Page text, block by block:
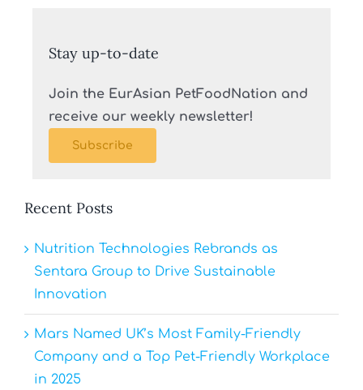
Stay up-to-date
Join the EurAsian PetFoodNation and
receive our weekly newsletter!
Subscribe
Recent Posts
Nutrition Technologies Rebrands as
Sentara Group to Drive Sustainable
Innovation
Mars Named UK’s Most Family-Friendly
Company and a Top Pet-Friendly Workplace
in 2025